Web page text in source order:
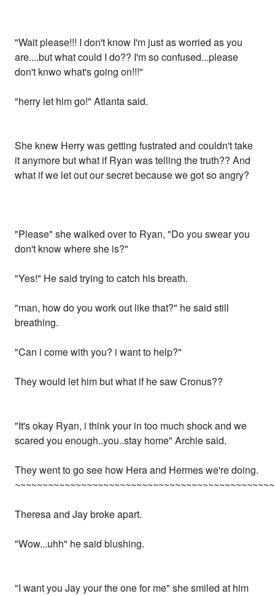
"Wait please!!! I don't know I'm just as worried as you
are....but what could I do?? I'm so confused...please
don't knwo what's going on!!!"
"herry let him go!" Atlanta said.
She knew Herry was getting fustrated and couldn't take
it anymore but what if Ryan was telling the truth?? And
what if we let out our secret because we got so angry?
"Please" she walked over to Ryan, "Do you swear you
don't know where she is?"
"Yes!" He said trying to catch his breath.
"man, how do you work out like that?" he said still
breathing.
"Can i come with you? i want to help?"
They would let him but what if he saw Cronus??
"It's okay Ryan, i think your in too much shock and we
scared you enough..you..stay home" Archie said.
They went to go see how Hera and Hermes we're doing.
Theresa and Jay broke apart.
"Wow...uhh" he said blushing.
"I want you Jay your the one for me" she smiled at him